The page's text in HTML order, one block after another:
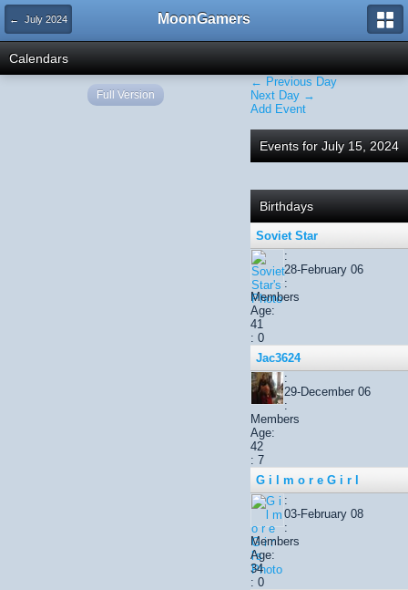
← July 2024 MoonGamers
Calendars
← Previous Day
Next Day →
Add Event
Events for July 15, 2024
Birthdays
Soviet Star
:
28-February 06
:
Members
Age:
41
: 0
Jac3624
:
29-December 06
:
Members
Age:
42
: 7
G i l m o r e G i r l
:
03-February 08
:
Members
Age:
34
: 0
Full Version